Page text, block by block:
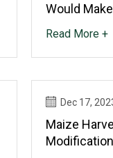
Would
Read More +
Dec 17,
Maize